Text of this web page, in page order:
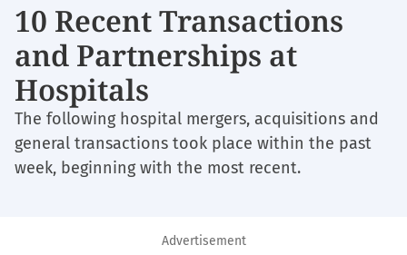
10 Recent Transactions
and Partnerships at
Hospitals
The following hospital mergers, acquisitions and
general transactions took place within the past
week, beginning with the most recent.
Advertisement